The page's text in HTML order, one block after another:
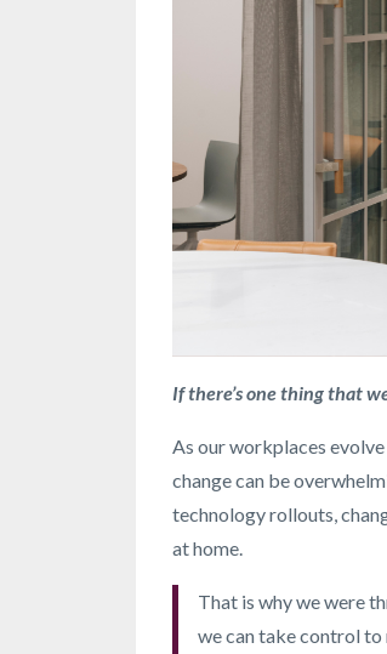
If there’s one thing that
As our workplaces
change can be
technology rollouts,
at home.
That is why we were
we can take control to